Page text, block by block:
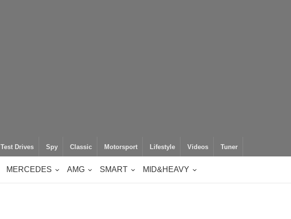
Test Drives Spy Classic Motorsport Lifestyle Videos Tuner
MERCEDES AMG SMART MID&HEAVY